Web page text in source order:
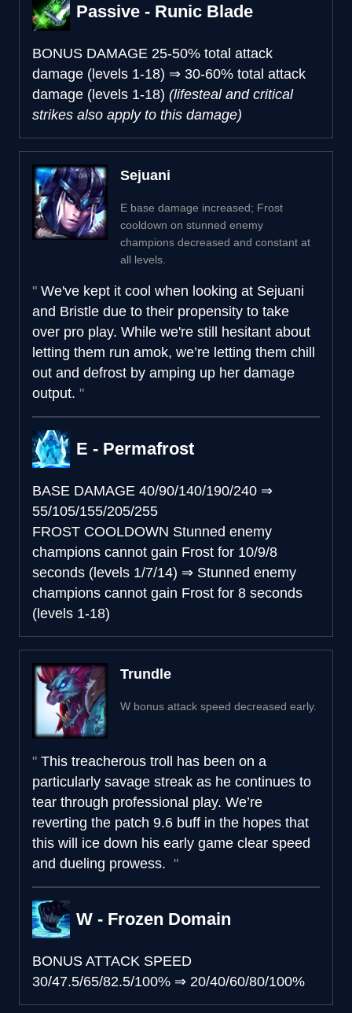
Passive - Runic Blade
BONUS DAMAGE 25-50% total attack
damage (levels 1-18) ⇒ 30-60% total attack
damage (levels 1-18) (lifesteal and critical
strikes also apply to this damage)
Sejuani
E base damage increased; Frost
cooldown on stunned enemy
champions decreased and constant at
all levels.
We've kept it cool when looking at Sejuani
and Bristle due to their propensity to take
over pro play. While we're still hesitant about
letting them run amok, we’re letting them chill
out and defrost by amping up her damage
output.
E - Permafrost
BASE DAMAGE 40/90/140/190/240 ⇒
55/105/155/205/255
FROST COOLDOWN Stunned enemy
champions cannot gain Frost for 10/9/8
seconds (levels 1/7/14) ⇒ Stunned enemy
champions cannot gain Frost for 8 seconds
(levels 1-18)
Trundle
W bonus attack speed decreased early.
This treacherous troll has been on a
particularly savage streak as he continues to
tear through professional play. We’re
reverting the patch 9.6 buff in the hopes that
this will ice down his early game clear speed
and dueling prowess.
W - Frozen Domain
BONUS ATTACK SPEED
30/47.5/65/82.5/100% ⇒ 20/40/60/80/100%